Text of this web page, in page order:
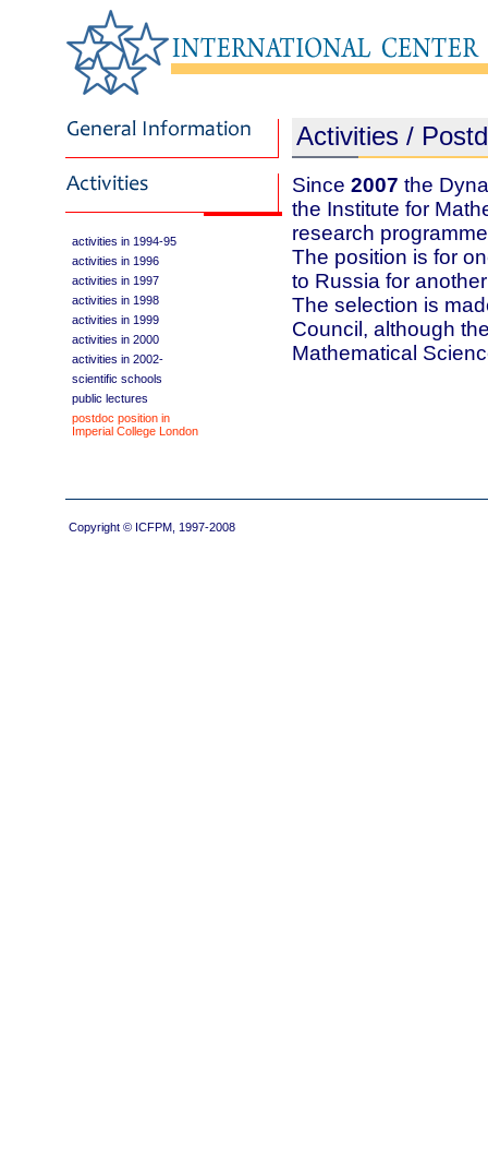
activities in 1994-95
activities in 1996
activities in 1997
activities in 1998
activities in 1999
activities in 2000
activities in 2002-
scientific schools
public lectures
postdoc position in
Imperial College London
Activities /
Since 2007 the
the Institute for
research
The position is for
to Russia for
The selection is
Council, although
Mathematical
Copyright © ICFPM, 1997-2008